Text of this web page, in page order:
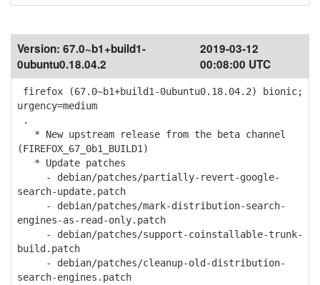
Version: 67.0~b1+build1-
0ubuntu0.18.04.2
2019-03-12
00:08:00 UTC
firefox (67.0~b1+build1-0ubuntu0.18.04.2) bionic;
urgency=medium
.
* New upstream release from the beta channel
(FIREFOX_67_0b1_BUILD1)
* Update patches
- debian/patches/partially-revert-google-
search-update.patch
- debian/patches/mark-distribution-search-
engines-as-read-only.patch
- debian/patches/support-coinstallable-trunk-
build.patch
- debian/patches/cleanup-old-distribution-
search-engines.patch